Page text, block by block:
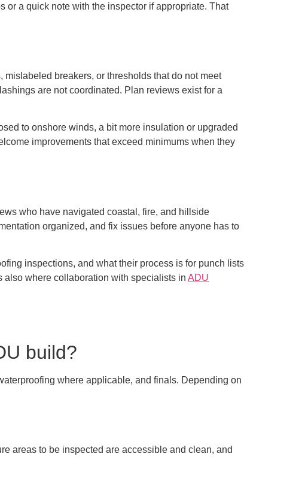
or a quick note with the inspector if appropriate. That
breakers, or thresholds that do not meet
are not coordinated. Plan reviews exist for a
to onshore winds, a bit more insulation or upgraded
improvements that exceed minimums when they
who have navigated coastal, fire, and hillside
organized, and fix issues before anyone has to
inspections, and what their process is for punch lists
also where collaboration with specialists in ADU
build?
where applicable, and finals. Depending on
areas to be inspected are accessible and clean, and